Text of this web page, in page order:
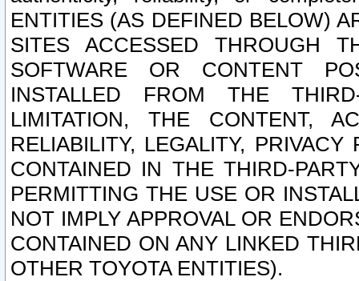
ENTITIES (AS DEFINED BELOW)
SITES ACCESSED THROUGH
SOFTWARE OR CONTENT
INSTALLED FROM THE
LIMITATION, THE CONTENT,
RELIABILITY, LEGALITY,
CONTAINED IN THE THIRD-
PERMITTING THE USE OR
NOT IMPLY APPROVAL OR
CONTAINED ON ANY LINKED
OTHER TOYOTA ENTITIES).